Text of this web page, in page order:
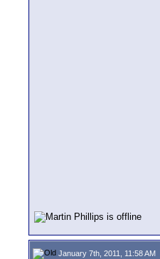
January 7th, 2011, 11:58 AM